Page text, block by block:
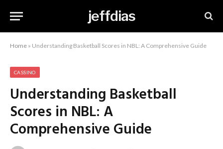
jeffdias
Home » Understanding Basketball Scores in NBL: A Comprehensive Guide
CASSINO
Understanding Basketball
Scores in NBL: A
Comprehensive Guide